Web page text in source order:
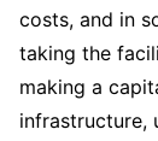
costs, and in
taking the
making a
infrastructure,